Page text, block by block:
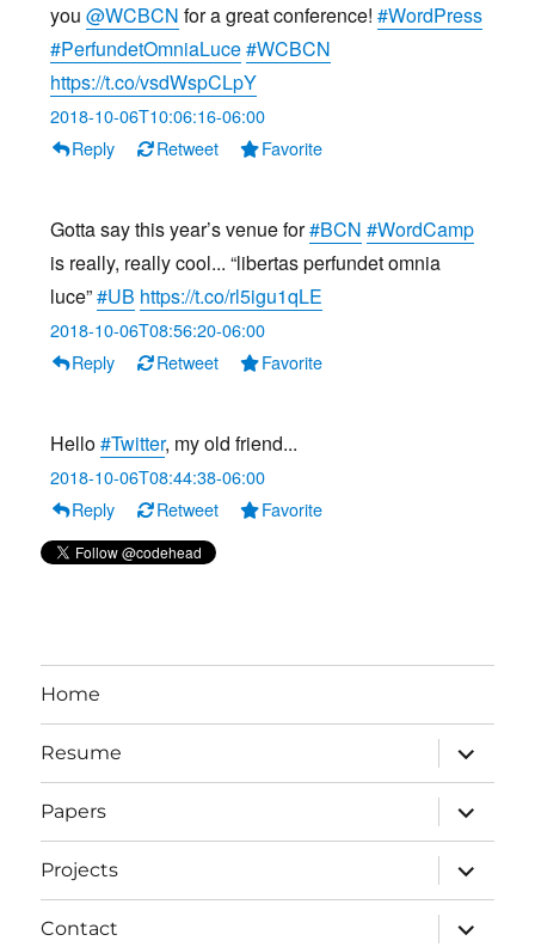
you@WCBCN for a great conference!#WordPress
#PerfundetOmniaLuce#WCBCN
https://t.co/vsdWspCLpY
2018-10-06T10:06:16-06:00
Reply
Retweet Favorite
Gotta say this year’s venue for#BCN #WordCamp
is really, really cool... “libertas perfundet omnia
luce”#UB https://t.co/rl5igu1qLE
2018-10-06T08:56:20-06:00
Reply
Retweet Favorite
Hello#Twitter, my old friend...
2018-10-06T08:44:38-06:00
Reply
Retweet Favorite
Home
Resume
expand
child
menu
Papers
expand
child
menu
Projects
expand
child
menu
Contact
expand
child